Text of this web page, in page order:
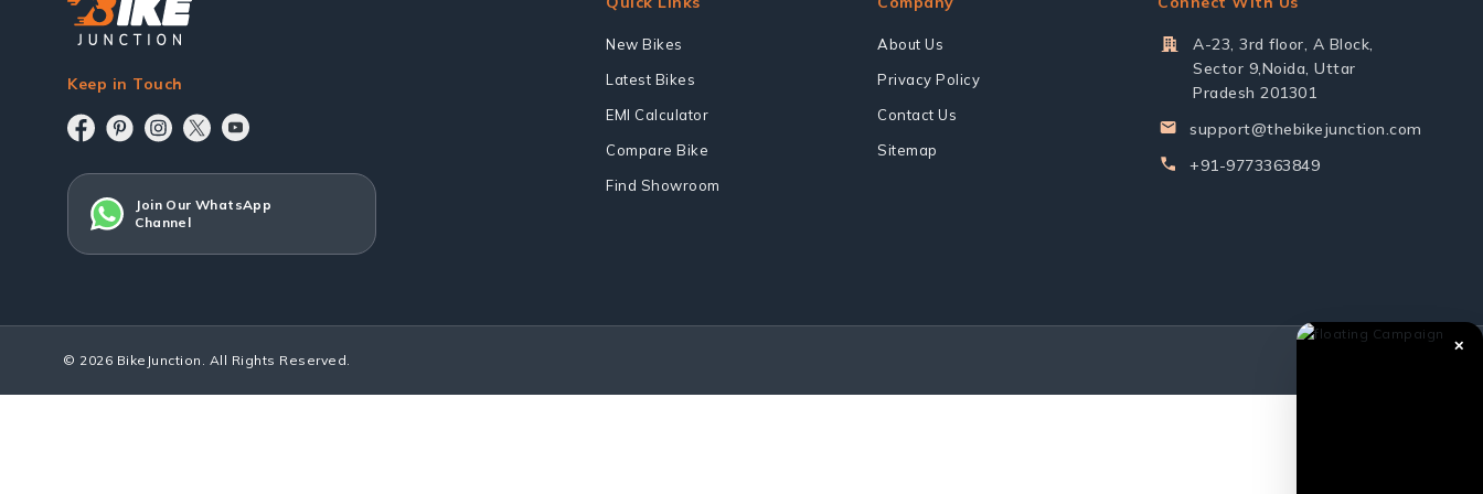
Keep in Touch
Join Our WhatsApp
Channel
New Bikes
Latest Bikes
EMI Calculator
Compare Bike
Find Showroom
About Us
Privacy Policy
Contact Us
Sitemap
A-23, 3rd floor, A Block,
Sector 9,Noida, Uttar
Pradesh 201301
support@thebikejunction.com
+91-9773363849
© 2026 BikeJunction. All Rights Reserved.
✕